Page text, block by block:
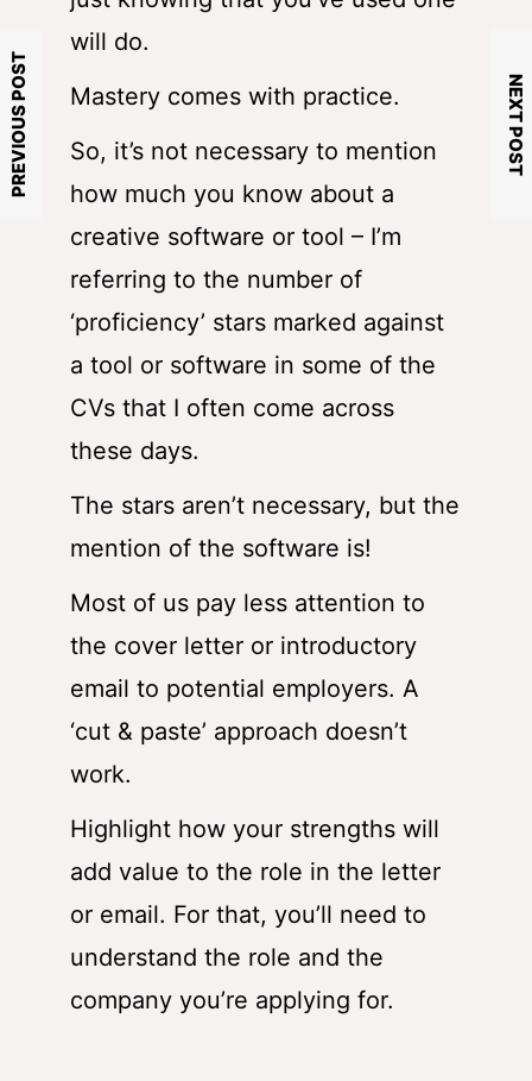
will do.
Mastery comes with practice.
So, it’s not necessary to mention
how much you know about a
creative software or tool – I’m
referring to the number of
‘proficiency’ stars marked against
a tool or software in some of the
CVs that I often come across
these days.
The stars aren’t necessary, but the
mention of the software is!
Most of us pay less attention to
the cover letter or introductory
email to potential employers. A
‘cut & paste’ approach doesn’t
work.
Highlight how your strengths will
add value to the role in the letter
or email. For that, you’ll need to
understand the role and the
company you’re applying for.
PREVIOUS POST NEXT POST